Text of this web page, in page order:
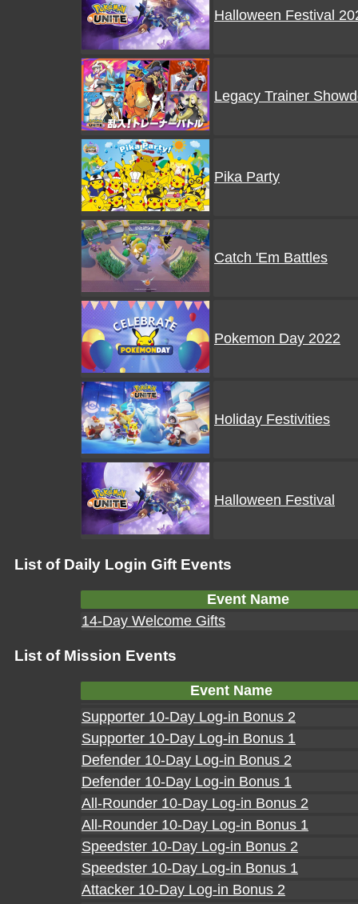
Halloween Festival
Legacy Trainer
Pika Party
Catch 'Em Battles
Pokemon Day 2022
Holiday Festivities
Halloween Festival
List of Daily Login Gift Events
Event Name
14-Day Welcome Gifts
List of Mission Events
Event Name
Supporter 10-Day Log-in Bonus 2
Supporter 10-Day Log-in Bonus 1
Defender 10-Day Log-in Bonus 2
Defender 10-Day Log-in Bonus 1
All-Rounder 10-Day Log-in Bonus 2
All-Rounder 10-Day Log-in Bonus 1
Speedster 10-Day Log-in Bonus 2
Speedster 10-Day Log-in Bonus 1
Attacker 10-Day Log-in Bonus 2